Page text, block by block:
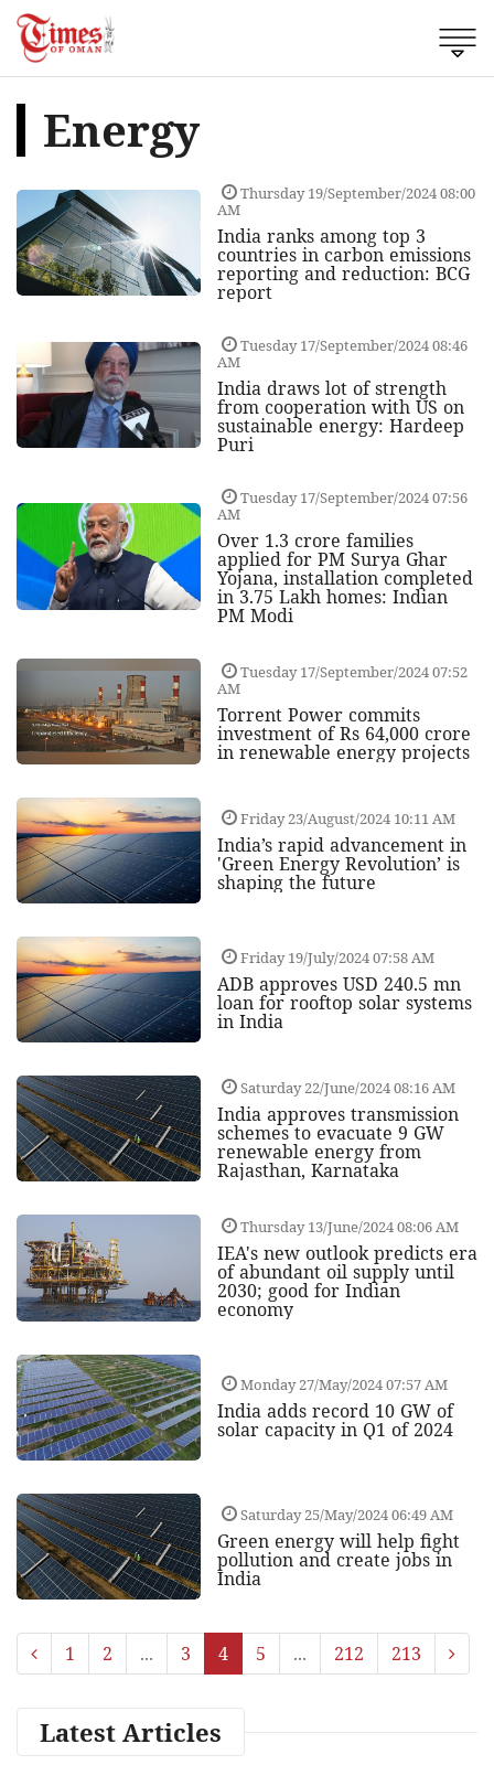
Energy
Thursday 19/September/2024 08:00
AM
India ranks among top 3
countries in carbon emissions
reporting and reduction: BCG
report
Tuesday 17/September/2024 08:46
AM
India draws lot of strength
from cooperation with US on
sustainable energy: Hardeep
Puri
Tuesday 17/September/2024 07:56
AM
Over 1.3 crore families
applied for PM Surya Ghar
Yojana, installation completed
in 3.75 Lakh homes: Indian
PM Modi
Tuesday 17/September/2024 07:52
AM
Torrent Power commits
investment of Rs 64,000 crore
in renewable energy projects
Friday 23/August/2024 10:11 AM
India’s rapid advancement in
'Green Energy Revolution’ is
shaping the future
Friday 19/July/2024 07:58 AM
ADB approves USD 240.5 mn
loan for rooftop solar systems
in India
Saturday 22/June/2024 08:16 AM
India approves transmission
schemes to evacuate 9 GW
renewable energy from
Rajasthan, Karnataka
Thursday 13/June/2024 08:06 AM
IEA's new outlook predicts era
of abundant oil supply until
2030; good for Indian
economy
Monday 27/May/2024 07:57 AM
India adds record 10 GW of
solar capacity in Q1 of 2024
Saturday 25/May/2024 06:49 AM
Green energy will help fight
pollution and create jobs in
India
1 2 ... 3 4 5 ... 212 213
Latest Articles